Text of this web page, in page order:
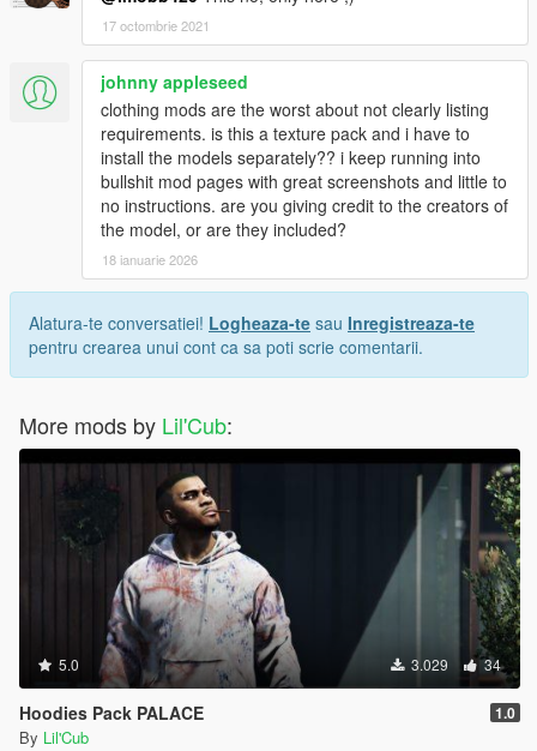
17 octombrie 2021
johnny appleseed
clothing mods are the worst about not clearly listing
requirements. is this a texture pack and i have to
install the models separately?? i keep running into
bullshit mod pages with great screenshots and little to
no instructions. are you giving credit to the creators of
the model, or are they included?
18 ianuarie 2026
Alatura-te conversatiei! Logheaza-te sau Inregistreaza-te
pentru crearea unui cont ca sa poti scrie comentarii.
More mods by Lil'Cub:
5.0 3.029 34
Hoodies Pack PALACE 1.0
By Lil'Cub